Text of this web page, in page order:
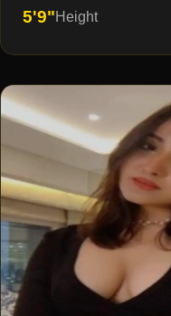
5'9"Height